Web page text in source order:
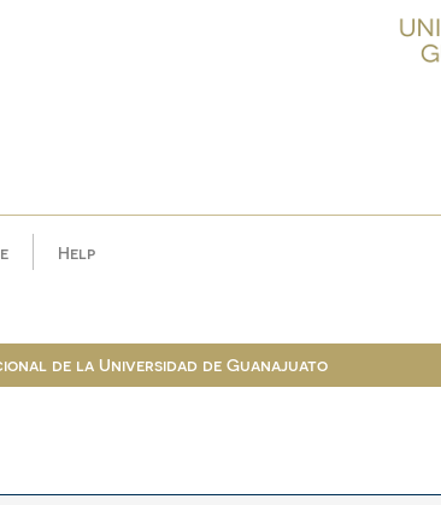
Help
de la Universidad de Guanajuato